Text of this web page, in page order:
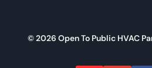
© 2026 Open To Public HVAC